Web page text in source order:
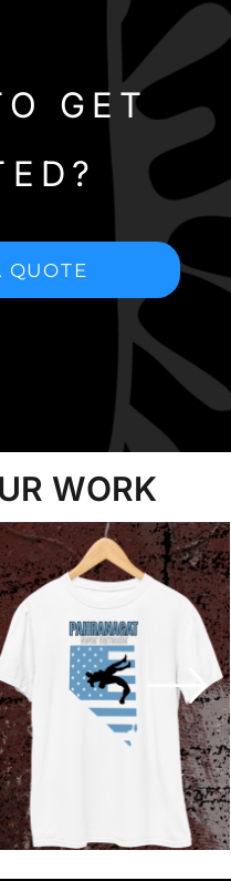
GET
QUOTE
WORK